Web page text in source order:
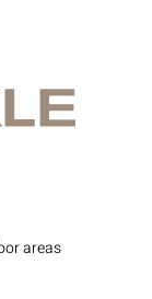
areas